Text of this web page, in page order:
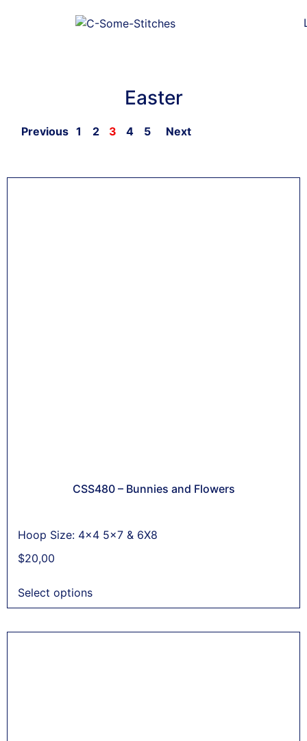
Easter
Previous 1 2 3 4 5 Next
CSS480 – Bunnies and Flowers
Hoop Size: 4x4 5x7 & 6X8
$20,00
Select options